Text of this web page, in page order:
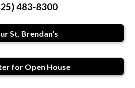
483-8300
St. Brendan's
for Open House